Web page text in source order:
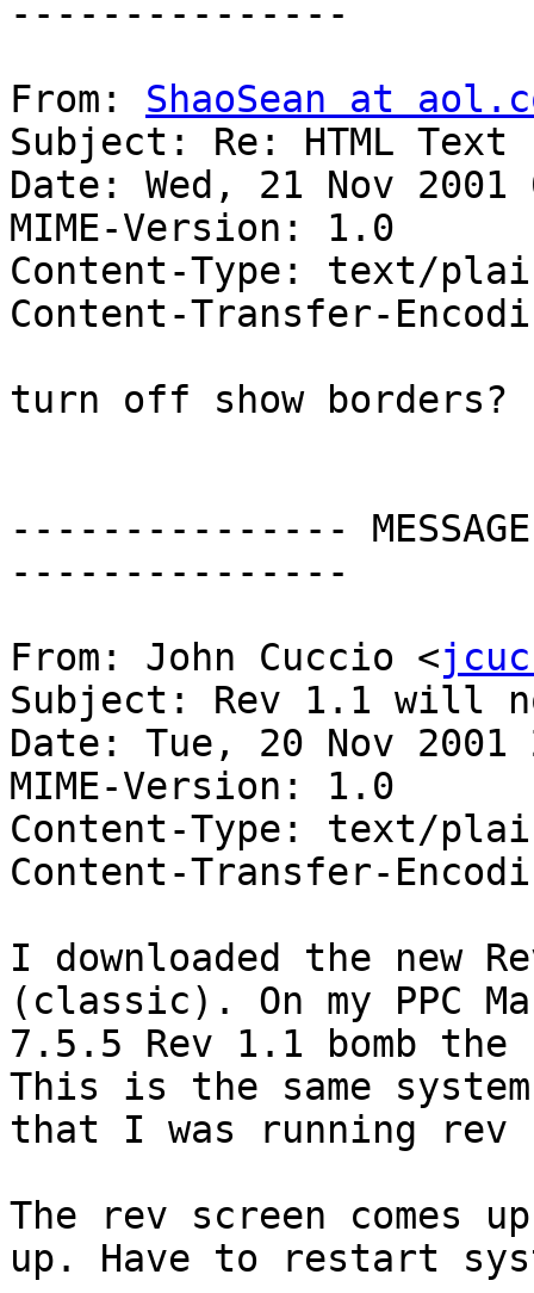
---------------
From: ShaoSean at
Subject: Re: HTML
Date: Wed, 21 Nov 2001
MIME-Version: 1.0
Content-Type: text/
Content-Transfer-
turn off show borders?
---------------
---------------
From: John Cuccio <
Subject: Rev 1.1 will
Date: Tue, 20 Nov 2001
MIME-Version: 1.0
Content-Type: text/
Content-Transfer-
I downloaded the new
(classic). On my PPC
7.5.5 Rev 1.1 bomb
This is the same system
that I was running rev
The rev screen comes
up. Have to restart